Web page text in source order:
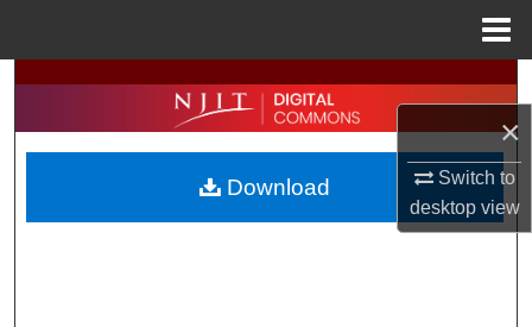
×
Switch to
desktopview
Search
Browse All Collections
My Account
Download